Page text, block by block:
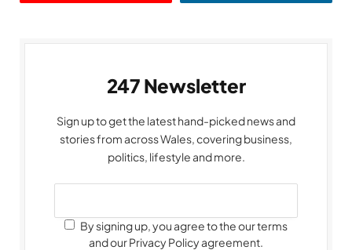
247 Newsletter
Sign up to get the latest hand-picked news and
stories from across Wales, covering business,
politics, lifestyle and more.
By signing up, you agree to the our terms
and our Privacy Policy agreement.